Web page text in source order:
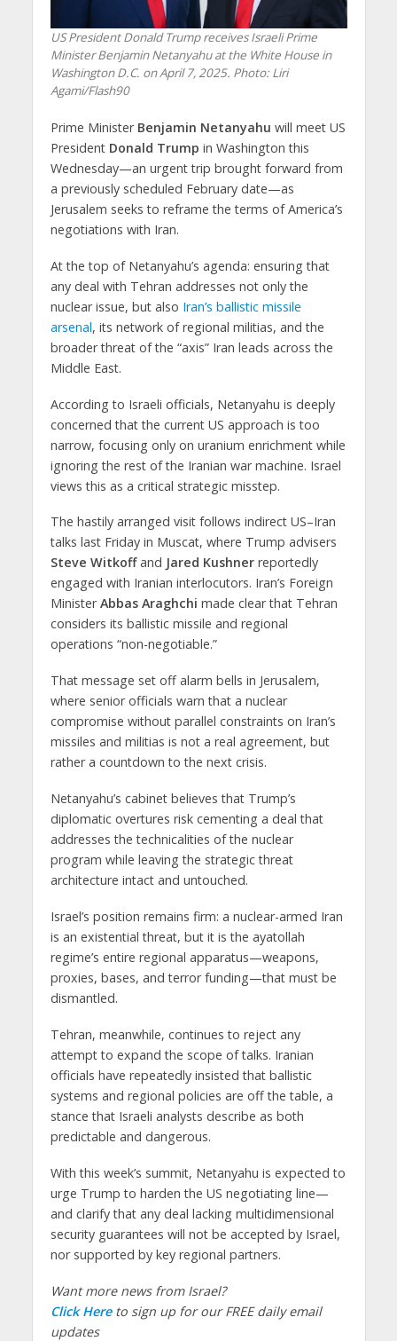
US President Donald Trump receives Israeli Prime
Minister Benjamin Netanyahu at the White House in
Washington D.C. on April 7, 2025. Photo: Liri
Agami/Flash90
Prime Minister Benjamin Netanyahu will meet US
PresidentDonald Trump in Washington this
Wednesday—an urgent trip brought forward from
a previously scheduled February date—as
Jerusalem seeks to reframe the terms of America’s
negotiations with Iran.
At the top of Netanyahu’s agenda: ensuring that
any deal with Tehran addresses not only the
nuclear issue, but also Iran’s ballistic missile
arsenal, its network of regional militias, and the
broader threat of the “axis” Iran leads across the
Middle East.
According to Israeli officials, Netanyahu is deeply
concerned thatthe current US approach is too
narrow, focusing only on uranium enrichment while
ignoring the rest of the Iranian war machine. Israel
views this as a critical strategic misstep.
The hastily arranged visit follows indirect US–Iran
talks last Friday in Muscat, where Trump advisers
Steve Witkoffand Jared Kushnerreportedly
engaged with Iranian interlocutors. Iran’s Foreign
MinisterAbbas Araghchi made clear that Tehran
considers its ballistic missile and regional
operations “non-negotiable.”
That message set off alarm bells in Jerusalem,
where senior officials warn that a nuclear
compromise without parallel constraints on Iran’s
missiles and militias is not a real agreement, but
rather a countdown to the next crisis.
Netanyahu’s cabinet believes that Trump’s
diplomatic overtures risk cementing a deal that
addresses the technicalities of the nuclear
program while leaving the strategic threat
architecture intact and untouched.
Israel’s position remains firm: a nuclear-armed Iran
is an existential threat, but it is the ayatollah
regime’s entire regional apparatus—weapons,
proxies, bases, and terror funding—that must be
dismantled.
Tehran, meanwhile, continues to reject any
attempt to expand the scope of talks. Iranian
officials have repeatedly insisted that ballistic
systems and regional policies are off the table, a
stance that Israeli analysts describe as both
predictable and dangerous.
With this week’s summit, Netanyahu is expected to
urge Trump to harden the US negotiating line—
and clarify that any deal lacking multidimensional
security guarantees will not be accepted by Israel,
nor supported by key regional partners.
Want more news from Israel?
Click Hereto sign up for our FREE daily email
updates